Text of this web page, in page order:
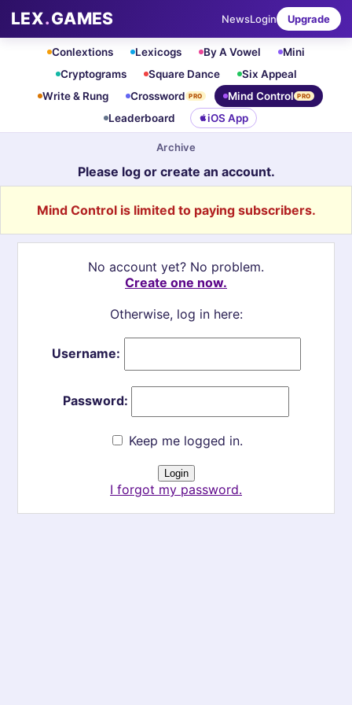
LEX.GAMES NewsLogin Upgrade
Conlextions Lexicogs By A Vowel
Mini
Cryptograms
Square Dance
Six Appeal
Write & Rung
Crossword PRO Mind Control PRO
Leaderboard iOS App
Archive
Please log or create an account.
Mind Control is limited to paying subscribers.
No account yet? No problem.
Create one now.
Otherwise, log in here:
Username:
Password:
Keep me logged in.
I forgot my password.